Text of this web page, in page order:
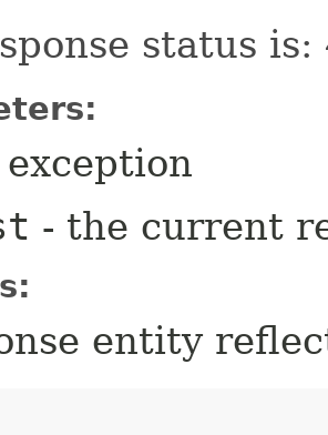
status
- the current
entity